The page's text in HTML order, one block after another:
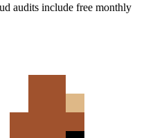
audits include free monthly